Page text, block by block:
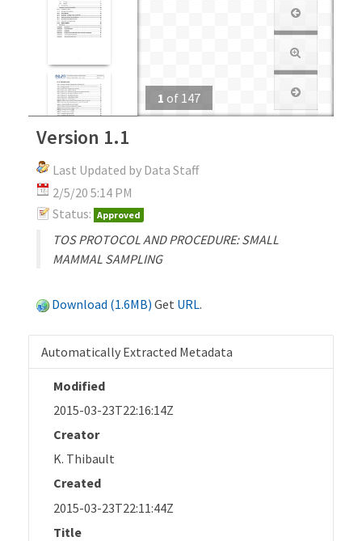
1 of 147
Version 1.1
Last Updated by Data Staff
2/5/20 5:14 PM
Status: Approved
TOS PROTOCOL AND PROCEDURE: SMALL
MAMMAL SAMPLING
Download (1.6MB) Get URL.
Automatically Extracted Metadata
Modified
2015-03-23T22:16:14Z
Creator
K. Thibault
Created
2015-03-23T22:11:44Z
Title